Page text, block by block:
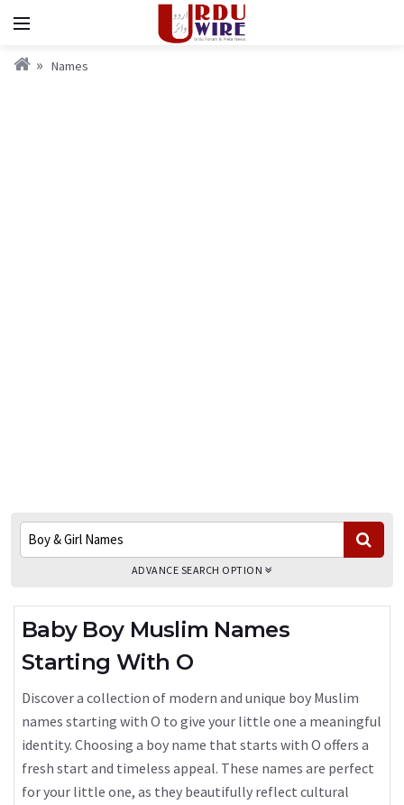
Names
ADVANCE SEARCH OPTION
Baby Boy Muslim Names
Starting With O
Discover a collection of modern and unique boy Muslim
names starting with O to give your little one a meaningful
identity. Choosing a boy name that starts with O offers a
fresh start and timeless appeal. These names are perfect
for your little one, as they beautifully reflect cultural